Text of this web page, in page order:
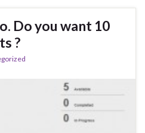
Do you want 10
?